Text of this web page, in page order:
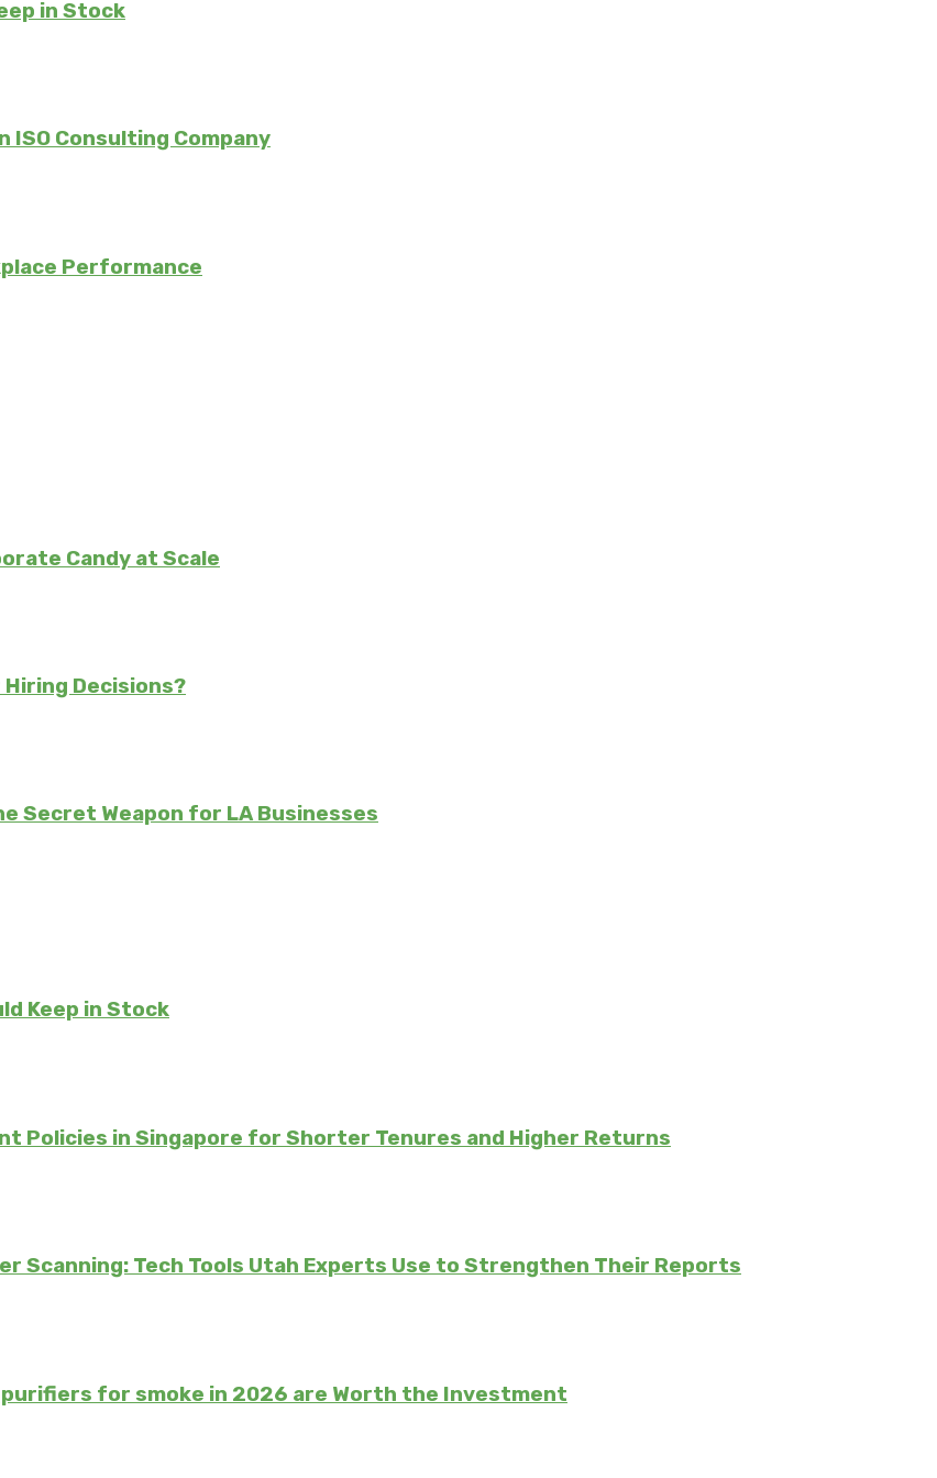
in Stock
ISO Consulting Company
Performance
Candy at Scale
Decisions?
Secret Weapon for LA Businesses
Keep in Stock
Policies in Singapore for Shorter Tenures and Higher Returns
Scanning: Tech Tools Utah Experts Use to Strengthen Their Reports
for smoke in 2026 are Worth the Investment